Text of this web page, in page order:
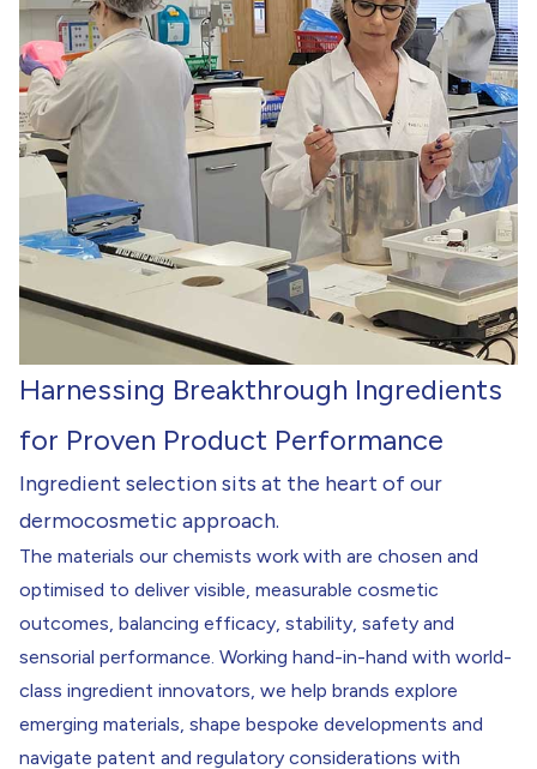
Harnessing Breakthrough Ingredients
for Proven Product Performance
Ingredient selection sits at the heart of our
dermocosmetic approach.
The materials our chemists work with are chosen and
optimised to deliver visible, measurable cosmetic
outcomes, balancing efficacy, stability, safety and
sensorial performance. Working hand-in-hand with world-
class ingredient innovators, we help brands explore
emerging materials, shape bespoke developments and
navigate patent and regulatory considerations with